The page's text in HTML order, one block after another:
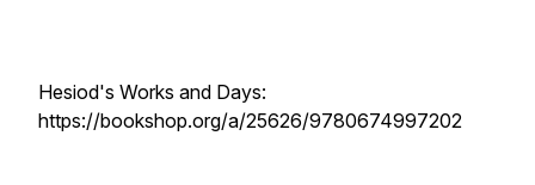
Hesiod's Works and Days:
https://bookshop.org/a/25626/9780674997202